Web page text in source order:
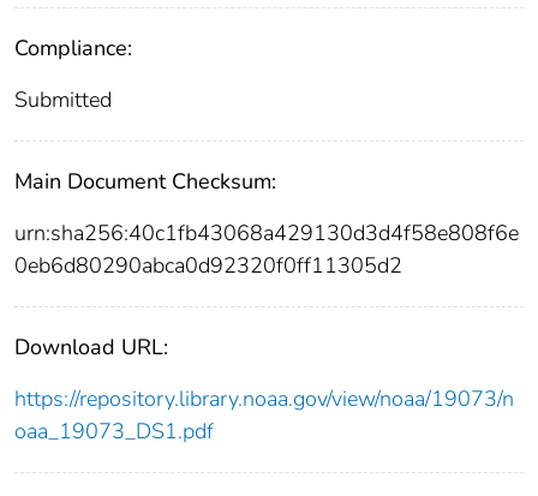
Compliance:
Submitted
Main Document Checksum:
urn:sha256:40c1fb43068a429130d3d4f58e808f6e
0eb6d80290abca0d92320f0ff11305d2
Download URL:
https://repository.library.noaa.gov/view/noaa/19073/n
oaa_19073_DS1.pdf